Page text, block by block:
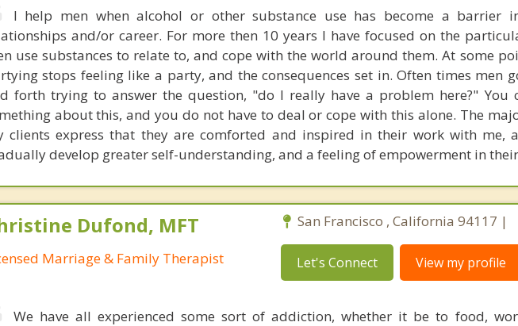
I help men when alcohol or other substance use has become a barrier
and/or career. For more then 10 years I have focused on the
use substances to relate to, and cope with the world around them. At some
stops feeling like a party, and the consequences set in. Often times men
forth trying to answer the question, "do I really have a problem here?" You
about this, and you do not have to deal or cope with this alone. The
clients express that they are comforted and inspired in their work with me,
develop greater self-understanding, and a feeling of empowerment in
Dufond, MFT
Marriage & Family Therapist
San Francisco , California 94117 |
Let's Connect View my profile
We have all experienced some sort of addiction, whether it be to food,